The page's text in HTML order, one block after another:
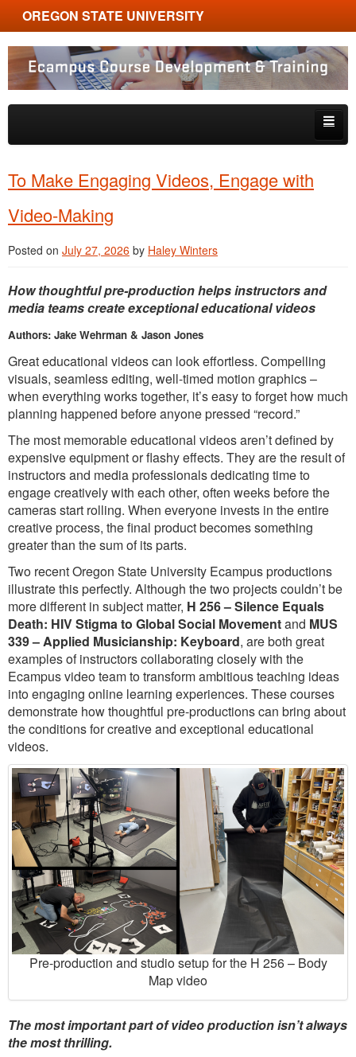
OREGON STATE UNIVERSITY
Ecampus Course Development and Training
Skip to primary content
Skip to secondary content
Tips & Tricks
Multimedia
Resources, Tools & Trends
To Make Engaging Videos, Engage with
Video-Making
Posted on July 27, 2026 by Haley Winters
How thoughtful pre-production helps instructors and
media teams create exceptional educational videos
Authors: Jake Wehrman & Jason Jones
Great educational videos can look effortless. Compelling
visuals, seamless editing, well-timed motion graphics –
when everything works together, it’s easy to forget how much
planning happened before anyone pressed “record.”
The most memorable educational videos aren’t defined by
expensive equipment or flashy effects. They are the result of
instructors and media professionals dedicating time to
engage creatively with each other, often weeks before the
cameras start rolling. When everyone invests in the entire
creative process, the final product becomes something
greater than the sum of its parts.
Two recent Oregon State University Ecampus productions
illustrate this perfectly. Although the two projects couldn’t be
more different in subject matter, H 256 – Silence Equals
Death: HIV Stigma to Global Social Movementand MUS
339 – Applied Musicianship: Keyboard, are both great
examples of instructors collaborating closely with the
Ecampus video team to transform ambitious teaching ideas
into engaging online learning experiences. These courses
demonstrate how thoughtful pre-productions can bring about
the conditions for creative and exceptional educational
videos.
Pre-production and studio setup for the H 256 – Body
Map video
The most important part of video production isn’t always
the most thrilling.